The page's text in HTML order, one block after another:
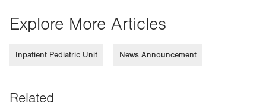
Explore More Articles
Inpatient Pediatric Unit News Announcement
Related